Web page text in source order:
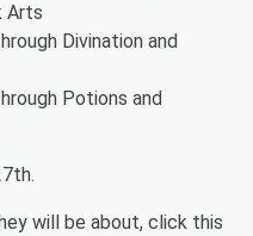
Arts
Divination and
Potions and
will be about, click this